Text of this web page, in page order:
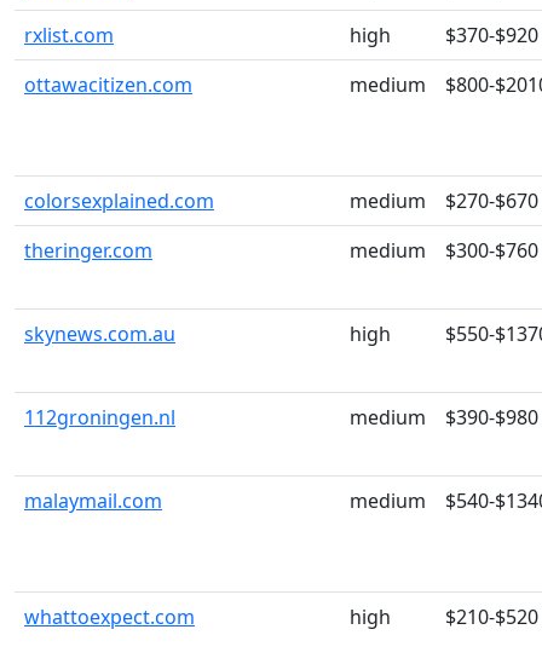
rxlist.com
high
$370-$920
ottawacitizen.com
medium $800-
colorsexplained.com medium
$270-$670
theringer.com
medium $300-$760
skynews.com.au high $550-
112groningen.nl medium $390-$980
malaymail.com medium $540-
whattoexpect.com high $210-$520